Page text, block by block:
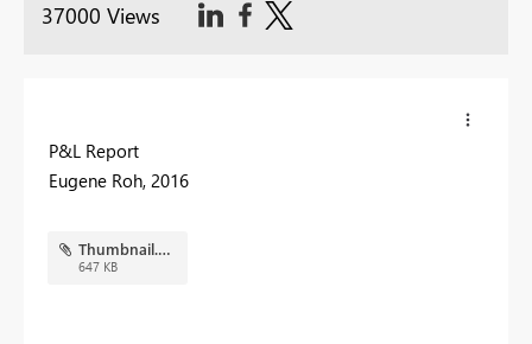
37000 Views
P&L Report
Eugene Roh, 2016
Thumbnail.PNG
647 KB